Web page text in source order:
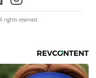
reserved.